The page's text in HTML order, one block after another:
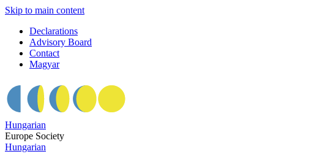
Skip to main content
Declarations
Advisory Board
Contact
Magyar
Hungarian
Europe Society
Hungarian